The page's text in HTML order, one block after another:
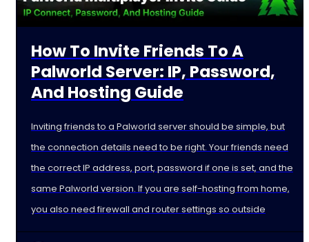
How To Invite Friends To A
Palworld Server: IP, Password,
And Hosting Guide
Inviting friends to a Palworld server should be simple, but
the connection details need to be right. Your friends need
the correct IP address, port, password if one is set, and the
same Palworld version. If you are self-hosting from home,
you also need firewall and router settings so outside